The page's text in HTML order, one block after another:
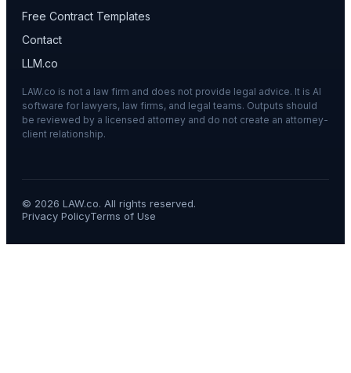
Free Contract Templates
Contact
LLM.co
LAW.co is not a law firm and does not provide legal advice. It is AI
software for lawyers, law firms, and legal teams. Outputs should
be reviewed by a licensed attorney and do not create an attorney-
client relationship.
© 2026 LAW.co. All rights reserved.
Privacy PolicyTerms of Use